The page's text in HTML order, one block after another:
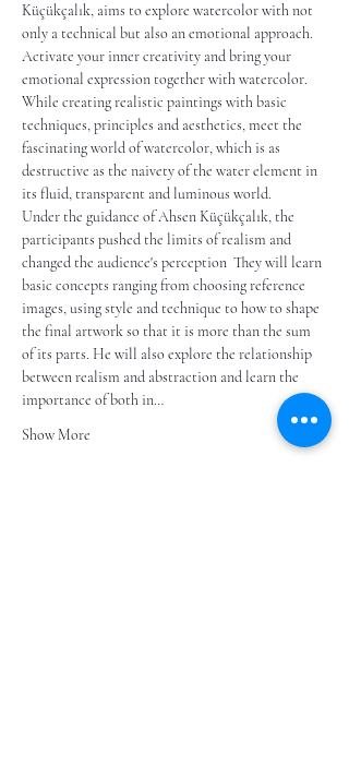
Küçükçalık, aims to explore watercolor with not
only a technical but also an emotional approach.
Activate your inner creativity and bring your
emotional expression together with watercolor.
While creating realistic paintings with basic
techniques, principles and aesthetics, meet the
fascinating world of watercolor, which is as
destructive as the naivety of the water element in
its fluid, transparent and luminous world.
Under the guidance of Ahsen Küçükçalık, the
participants pushed the limits of realism and
changed the audience's perception  They will learn
basic concepts ranging from choosing reference
images, using style and technique to how to shape
the final artwork so that it is more than the sum
of its parts. He will also explore the relationship
between realism and abstraction and learn the
importance of both in…
Show More